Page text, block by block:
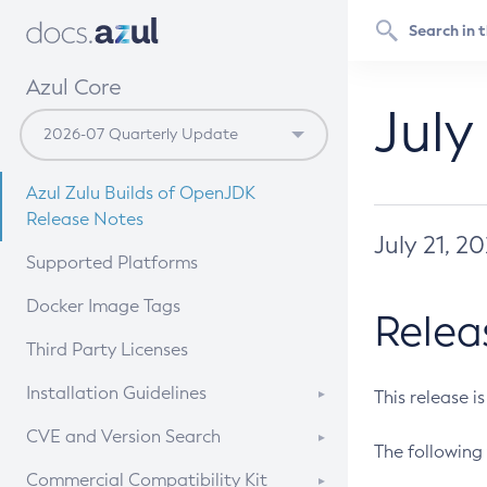
Azul Core
Azul Zulu Builds of OpenJDK
Release Notes
Supported Platforms
Docker Image Tags
Third Party Licenses
Installation Guidelines
Supported (Zulu SA) on Linux
CVE and Version Search
CVE Search Tool
Commercial Compatibility Kit
July 21,
This release
The following